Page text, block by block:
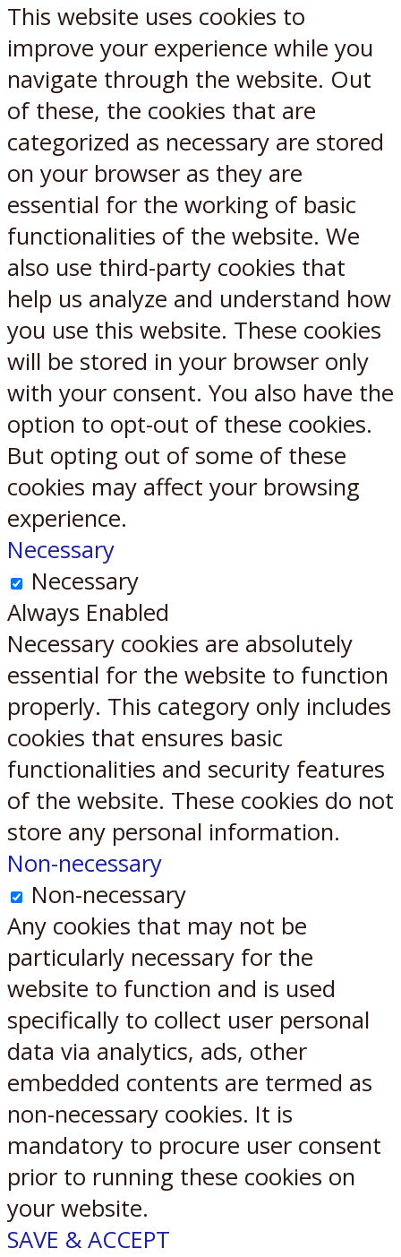
This website uses cookies to
improve your experience while you
navigate through the website. Out
of these, the cookies that are
categorized as necessary are stored
on your browser as they are
essential for the working of basic
functionalities of the website. We
also use third-party cookies that
help us analyze and understand how
you use this website. These cookies
will be stored in your browser only
with your consent. You also have the
option to opt-out of these cookies.
But opting out of some of these
cookies may affect your browsing
experience.
Necessary
Necessary
Always Enabled
Necessary cookies are absolutely
essential for the website to function
properly. This category only includes
cookies that ensures basic
functionalities and security features
of the website. These cookies do not
store any personal information.
Non-necessary
Non-necessary
Any cookies that may not be
particularly necessary for the
website to function and is used
specifically to collect user personal
data via analytics, ads, other
embedded contents are termed as
non-necessary cookies. It is
mandatory to procure user consent
prior to running these cookies on
your website.
SAVE & ACCEPT